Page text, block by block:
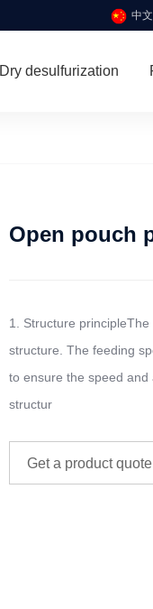
中
Dry desulfurization
Open pouch
1. Structure
structure. The feeding
to ensure the speed and
structur
Get a product quote